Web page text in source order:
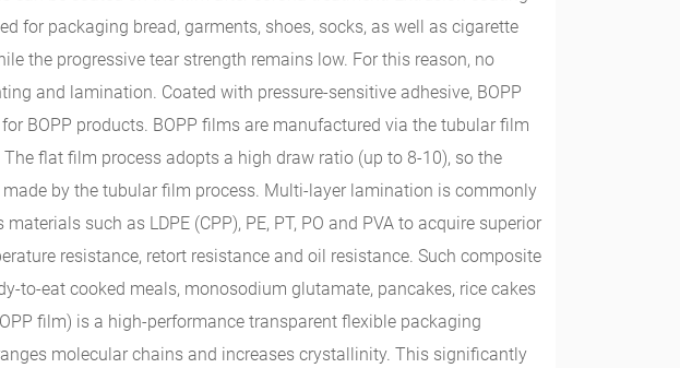
for packaging bread, garments, shoes, socks, as well as cigarette
the progressive tear strength remains low. For this reason, no
and lamination. Coated with pressure-sensitive adhesive, BOPP
BOPP products. BOPP films are manufactured via the tubular film
flat film process adopts a high draw ratio (up to 8-10), so the
by the tubular film process. Multi-layer lamination is commonly
such as LDPE (CPP), PE, PT, PO and PVA to acquire superior
resistance, retort resistance and oil resistance. Such composite
to-eat cooked meals, monosodium glutamate, pancakes, rice cakes
film) is a high-performance transparent flexible packaging
molecular chains and increases crystallinity. This significantly